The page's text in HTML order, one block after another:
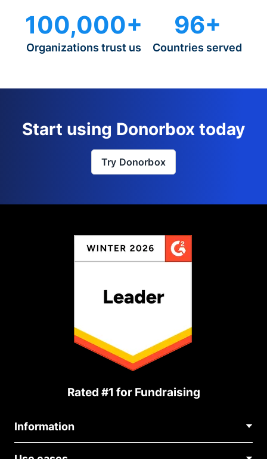
100,000+
Organizations trust us
96+
Countries served
Start using Donorbox today
Try Donorbox
Rated #1 for Fundraising
Information